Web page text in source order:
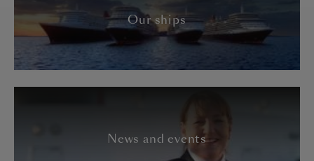
Our ships
News and events